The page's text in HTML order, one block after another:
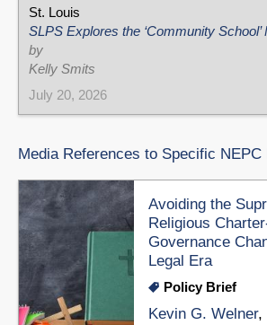
St. Louis
SLPS Explores the ‘Community
by
Kelly Smits
July 20, 2026
Media References to Specific NEPC
Avoiding the
Religious
Governance
Legal Era
Policy Brief
Kevin G. Welner,